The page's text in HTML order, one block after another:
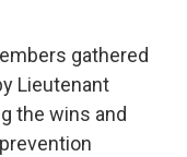
gathered
Lieutenant
the wins and